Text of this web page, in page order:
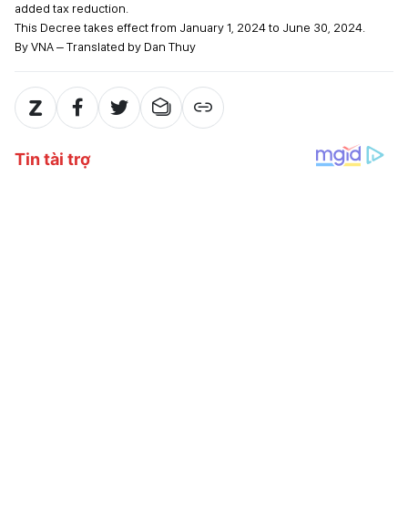
added tax reduction.
This Decree takes effect from January 1, 2024 to June 30, 2024.
By VNA – Translated by Dan Thuy